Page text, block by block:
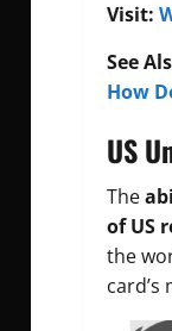
Visit:
See
How
US
The
of US
the